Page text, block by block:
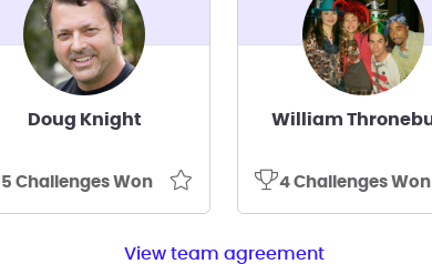
Doug Knight
5 Challenges Won 4 Challenges Won
View team agreement